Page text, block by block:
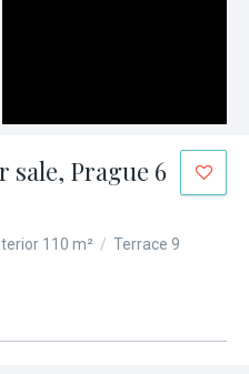
Prague 6
110 m² / Terrace 9